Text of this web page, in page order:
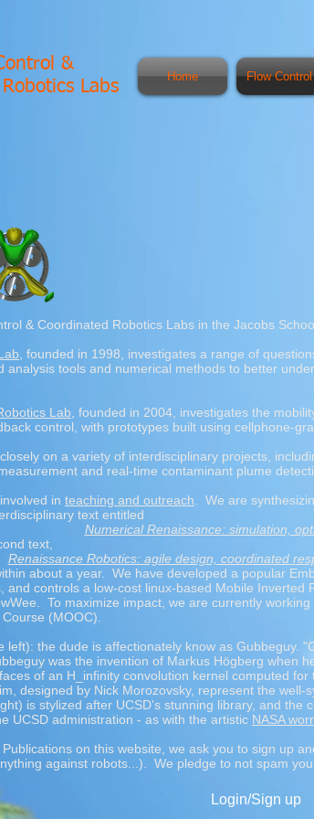
Home Flow Control
&
Labs
& Coordinated Robotics Labs in the Jacobs
, founded in 1998, investigates a range of
analysis tools and numerical methods to better
Lab , founded in 2004, investigates the
control, with prototypes built using cellphone-
on a variety of interdisciplinary projects,
and real-time contaminant plume
in teaching and outreach . We are
text entitled
Numerical Renaissance: simulation,
text,
Renaissance Robotics: agile design, coordinated
about a year. We have developed a popular
and controls a low-cost linux-based Mobile Inverted
. To maximize impact, we are currently
(MOOC).
left): the dude is affectionately know as Gubbeguy.
was the invention of Markus Högberg when
of an H_infinity convolution kernel computed
designed by Nick Morozovsky, represent the
is stylized after UCSD's stunning library, and
UCSD administration - as with the artistic NASA
on this website, we ask you to sign up
against robots...). We pledge to not spam you.
Login/Sign up